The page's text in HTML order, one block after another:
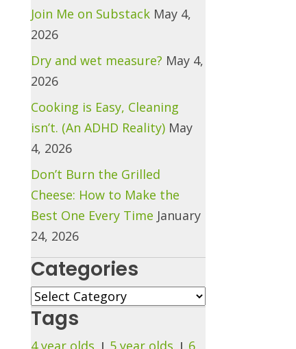
Join Me on Substack May 4,
2026
Dry and wet measure? May 4,
2026
Cooking is Easy, Cleaning
isn’t. (An ADHD Reality) May
4, 2026
Don’t Burn the Grilled
Cheese: How to Make the
Best One Every Time January
24, 2026
Categories
Categories
Tags
4 year olds 5 year olds
6